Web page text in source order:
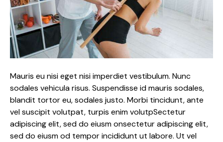
Mauris eu nisi eget nisi imperdiet vestibulum. Nunc
sodales vehicula risus. Suspendisse id mauris sodales,
blandit tortor eu, sodales justo. Morbi tincidunt, ante
vel suscipit volutpat, turpis enim volutpSectetur
adipiscing elit, sed do eiusm onsectetur adipiscing elit,
sed do eiusm od tempor incididunt ut labore. Ut vel